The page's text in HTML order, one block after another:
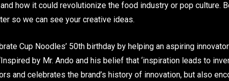
how it could revolutionize the food industry or pop culture.
so we can see your creative ideas.
Cup Noodles’ 50th birthday by helping an aspiring
by Mr. Ando and his belief that ‘inspiration leads to
and celebrates the brand’s history of innovation, but also